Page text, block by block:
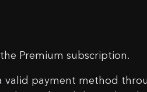
Premium subscription.
valid payment method